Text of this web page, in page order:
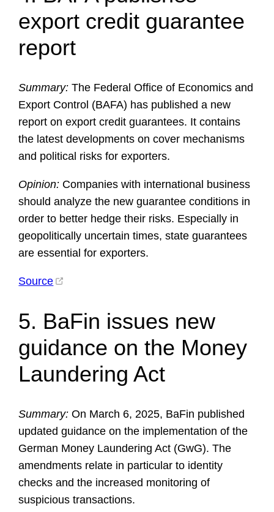
export credit guarantee
report
Summary: The Federal Office of Economics and
Export Control (BAFA) has published a new
report on export credit guarantees. It contains
the latest developments on cover mechanisms
and political risks for exporters.
Opinion: Companies with international business
should analyze the new guarantee conditions in
order to better hedge their risks. Especially in
geopolitically uncertain times, state guarantees
are essential for exporters.
Source
5. BaFin issues new
guidance on the Money
Laundering Act
Summary: On March 6, 2025, BaFin published
updated guidance on the implementation of the
German Money Laundering Act (GwG). The
amendments relate in particular to identity
checks and the increased monitoring of
suspicious transactions.